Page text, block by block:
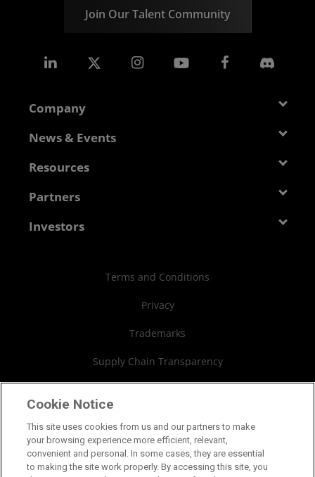
Join Our Talent Community
Company
About AMD
Careers
News & Events
Newsroom
Resources
Developer Central
Partners
AMD Partner Hub
Investors
Financial InformationTerms and Conditions
Privacy
Trademarks
Supply Chain Transparency
Cookies Policy
Cookie Notice
This site uses cookies from us and our partners to make
your browsing experience more efficient, relevant,
convenient and personal. In some cases, they are essential
to making the site work properly. By accessing this site, you